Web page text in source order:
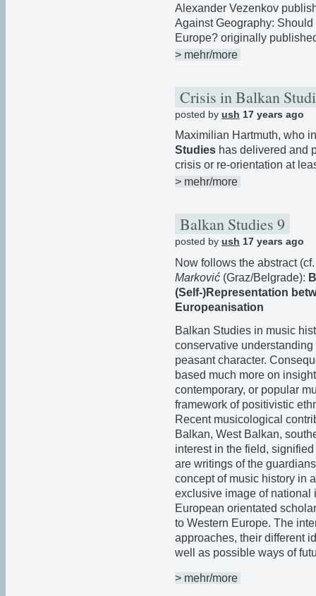
Alexander Vezenkov
Against Geography:
Europe? originally
> mehr/more
Crisis in Balkan
posted by ush 17 years ago
Maximilian Hartmuth, who
Studies has delivered and
crisis or re-orientation at
> mehr/more
Balkan Studies 9
posted by ush 17 years ago
Now follows the abstract
Marković (Graz/Belgrade):
(Self-)Representation
Europeanisation
Balkan Studies in music
conservative
peasant character.
based much more on
contemporary, or popular
framework of positivistic
Recent musicological
Balkan, West Balkan,
interest in the field,
are writings of the
concept of music history in
exclusive image of national
European orientated
to Western Europe. The
approaches, their different
well as possible ways of
> mehr/more